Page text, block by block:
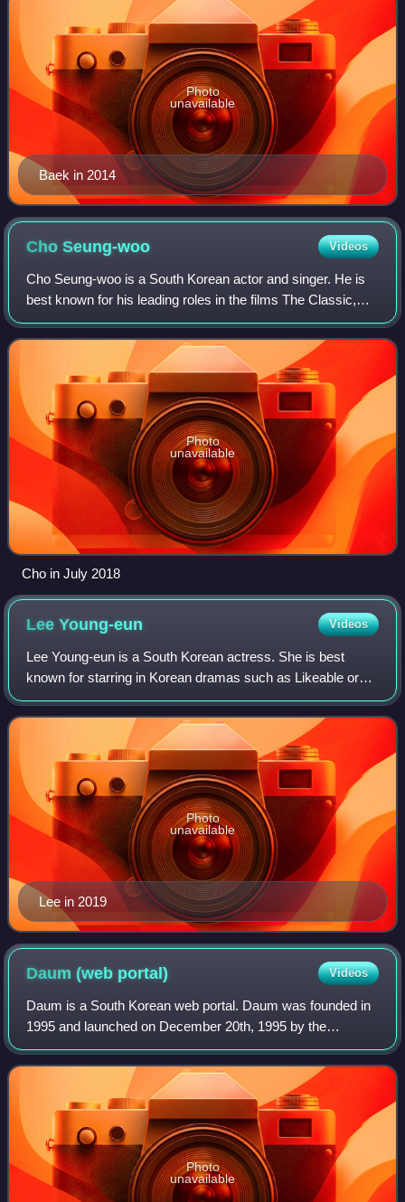
Baek in 2014
Photo
unavailable
ChoSeung-woo Videos
Cho Seung-woo is a South Korean actor and singer. He is
best known for his leading roles in the films The Classic,
Marathon, Tazza: The High Rollers, and Inside Men, as well
as in the stage musicals J
Photo
unavailable
Cho in July 2018
LeeYoung-eun Videos
Lee Young-eun is a South Korean actress. She is best
known for starring in Korean dramas such as Likeable or
Not, OB & GY, While You Were Sleeping, and Can't Stand
Anymore.
Lee in 2019
Photo
unavailable
Daum (web portal) Videos
Daum is a South Korean web portal. Daum was founded in
1995 and launched on December 20th, 1995 by the
company Daum Communications. It also offers a variety of
services, including cloud storage, Daum
Photo
unavailable